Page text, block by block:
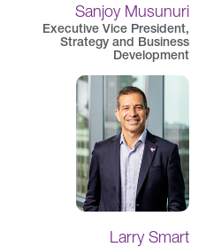
Sanjoy Musunuri
Executive Vice President,
Strategy and Business
Development
Larry Smart